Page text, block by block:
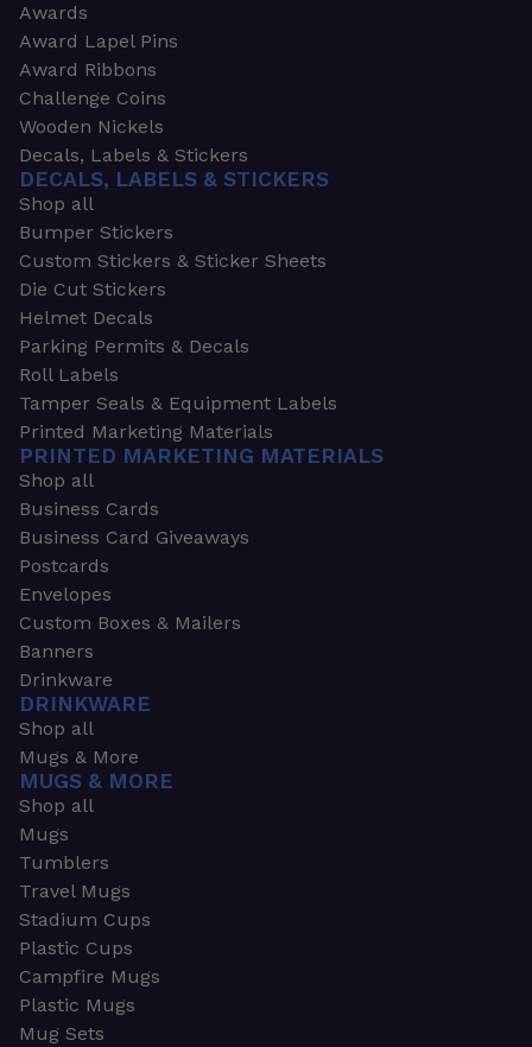
Awards
Award Lapel Pins
Award Ribbons
Challenge Coins
Wooden Nickels
Decals, Labels & Stickers
DECALS, LABELS & STICKERS
Shop all
Bumper Stickers
Custom Stickers & Sticker Sheets
Die Cut Stickers
Helmet Decals
Parking Permits & Decals
Roll Labels
Tamper Seals & Equipment Labels
Printed Marketing Materials
PRINTED MARKETING MATERIALS
Shop all
Business Cards
Business Card Giveaways
Postcards
Envelopes
Custom Boxes & Mailers
Banners
Drinkware
DRINKWARE
Shop all
Mugs & More
MUGS & MORE
Shop all
Mugs
Tumblers
Travel Mugs
Stadium Cups
Plastic Cups
Campfire Mugs
Plastic Mugs
Mug Sets